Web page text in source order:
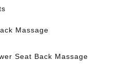
Massage
Seat Back Massage